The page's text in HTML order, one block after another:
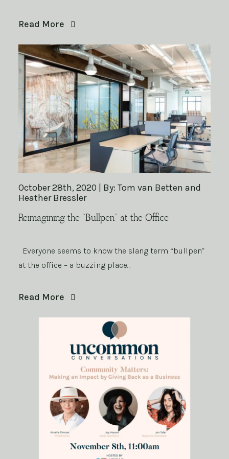
Read More
October 28th, 2020 | By: Tom van Betten and
Heather Bressler
Reimagining the “Bullpen” at the Office
Everyone seems to know the slang term “bullpen”
at the office – a buzzing place…
Read More